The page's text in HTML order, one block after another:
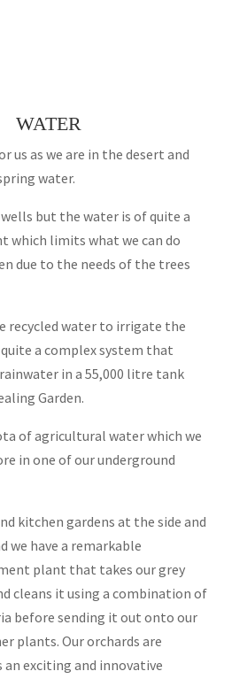
WATER
us as we are in the desert and
water.
wells but the water is of quite a
which limits what we can do
due to the needs of the trees
recycled water to irrigate the
quite a complex system that
in a 55,000 litre tank
Garden.
of agricultural water which we
in one of our underground
kitchen gardens at the side and
have a remarkable
plant that takes our grey
cleans it using a combination of
before sending it out onto our
plants. Our orchards are
exciting and innovative